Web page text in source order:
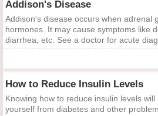
Addison's Disease
Addison's disease occurs when adrenal
hormones. It may cause symptoms like
diarrhea, etc. See a doctor for acute
How to Reduce Insulin Levels
Knowing how to reduce insulin levels
yourself from diabetes and other